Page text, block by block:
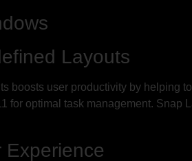
Layouts
boosts user productivity by helping
for optimal task management. Snap